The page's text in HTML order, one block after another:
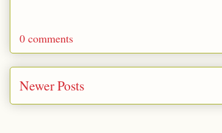
0 comments
Newer Posts